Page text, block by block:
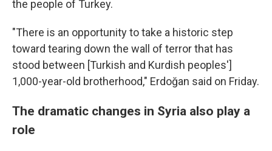
the people of Turkey.
"There is an opportunity to take a historic step
toward tearing down the wall of terror that has
stood between [Turkish and Kurdish peoples']
1,000-year-old brotherhood," Erdoğan said on Friday.
The dramatic changes in Syria also play a
role